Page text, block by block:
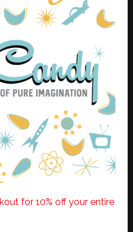
for 10% off your entire